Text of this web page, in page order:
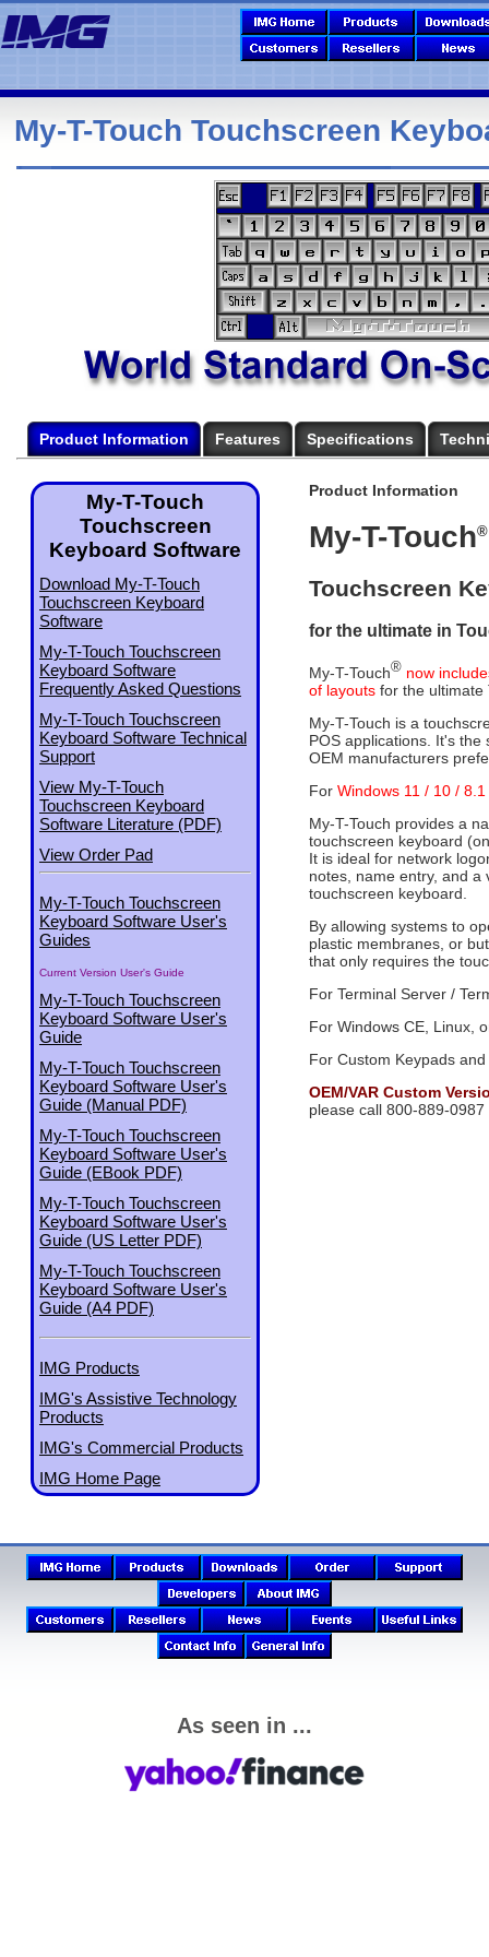
My-T-Touch Touchscreen
Product Information Features Specifications
My-T-Touch
Touchscreen
Keyboard Software
Download My-T-Touch
Touchscreen Keyboard
Software
My-T-Touch Touchscreen
Keyboard Software
Frequently Asked Questions
My-T-Touch Touchscreen
Keyboard Software Technical
Support
View My-T-Touch
Touchscreen Keyboard
Software Literature (PDF)
View Order Pad
My-T-Touch Touchscreen
Keyboard Software User's
Guides
Current Version User's Guide
My-T-Touch Touchscreen
Keyboard Software User's
Guide
My-T-Touch Touchscreen
Keyboard Software User's
Guide (Manual PDF)
My-T-Touch Touchscreen
Keyboard Software User's
Guide (EBook PDF)
My-T-Touch Touchscreen
Keyboard Software User's
Guide (US Letter PDF)
My-T-Touch Touchscreen
Keyboard Software User's
Guide (A4 PDF)
IMG Products
IMG's Assistive Technology
Products
IMG's Commercial Products
IMG Home Page
Product Information
My-T-Touch®
Touchscreen
for the ultimate in
My-T-Touch® now
of layouts for the ultimate
My-T-Touch is a
POS applications. It's
OEM manufacturers
For Windows 11 / 10 /
My-T-Touch provides a
touchscreen keyboard
It is ideal for network
notes, name entry, and a
touchscreen keyboard.
By allowing systems to
plastic membranes, or
that only requires the
For Terminal Server /
For Windows CE, Linux,
For Custom Keypads
OEM/VAR Custom
please call 800-889-
As seen in ...